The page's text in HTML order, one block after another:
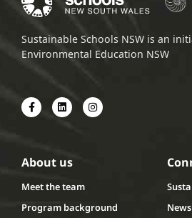
Sustainable Schools NSW is an
Environmental Education NSW
About us
Meet the team
Program background